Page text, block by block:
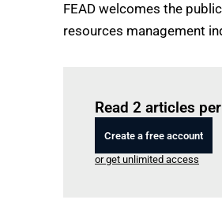
FEAD welcomes the
resources management
Read 2 articles
Create a free account
or get unlimited access